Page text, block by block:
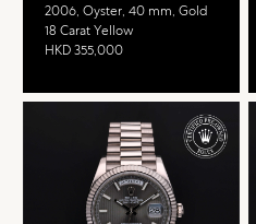
2006, Oyster, 40 mm, Gold
18 Carat Yellow
HKD 355,000